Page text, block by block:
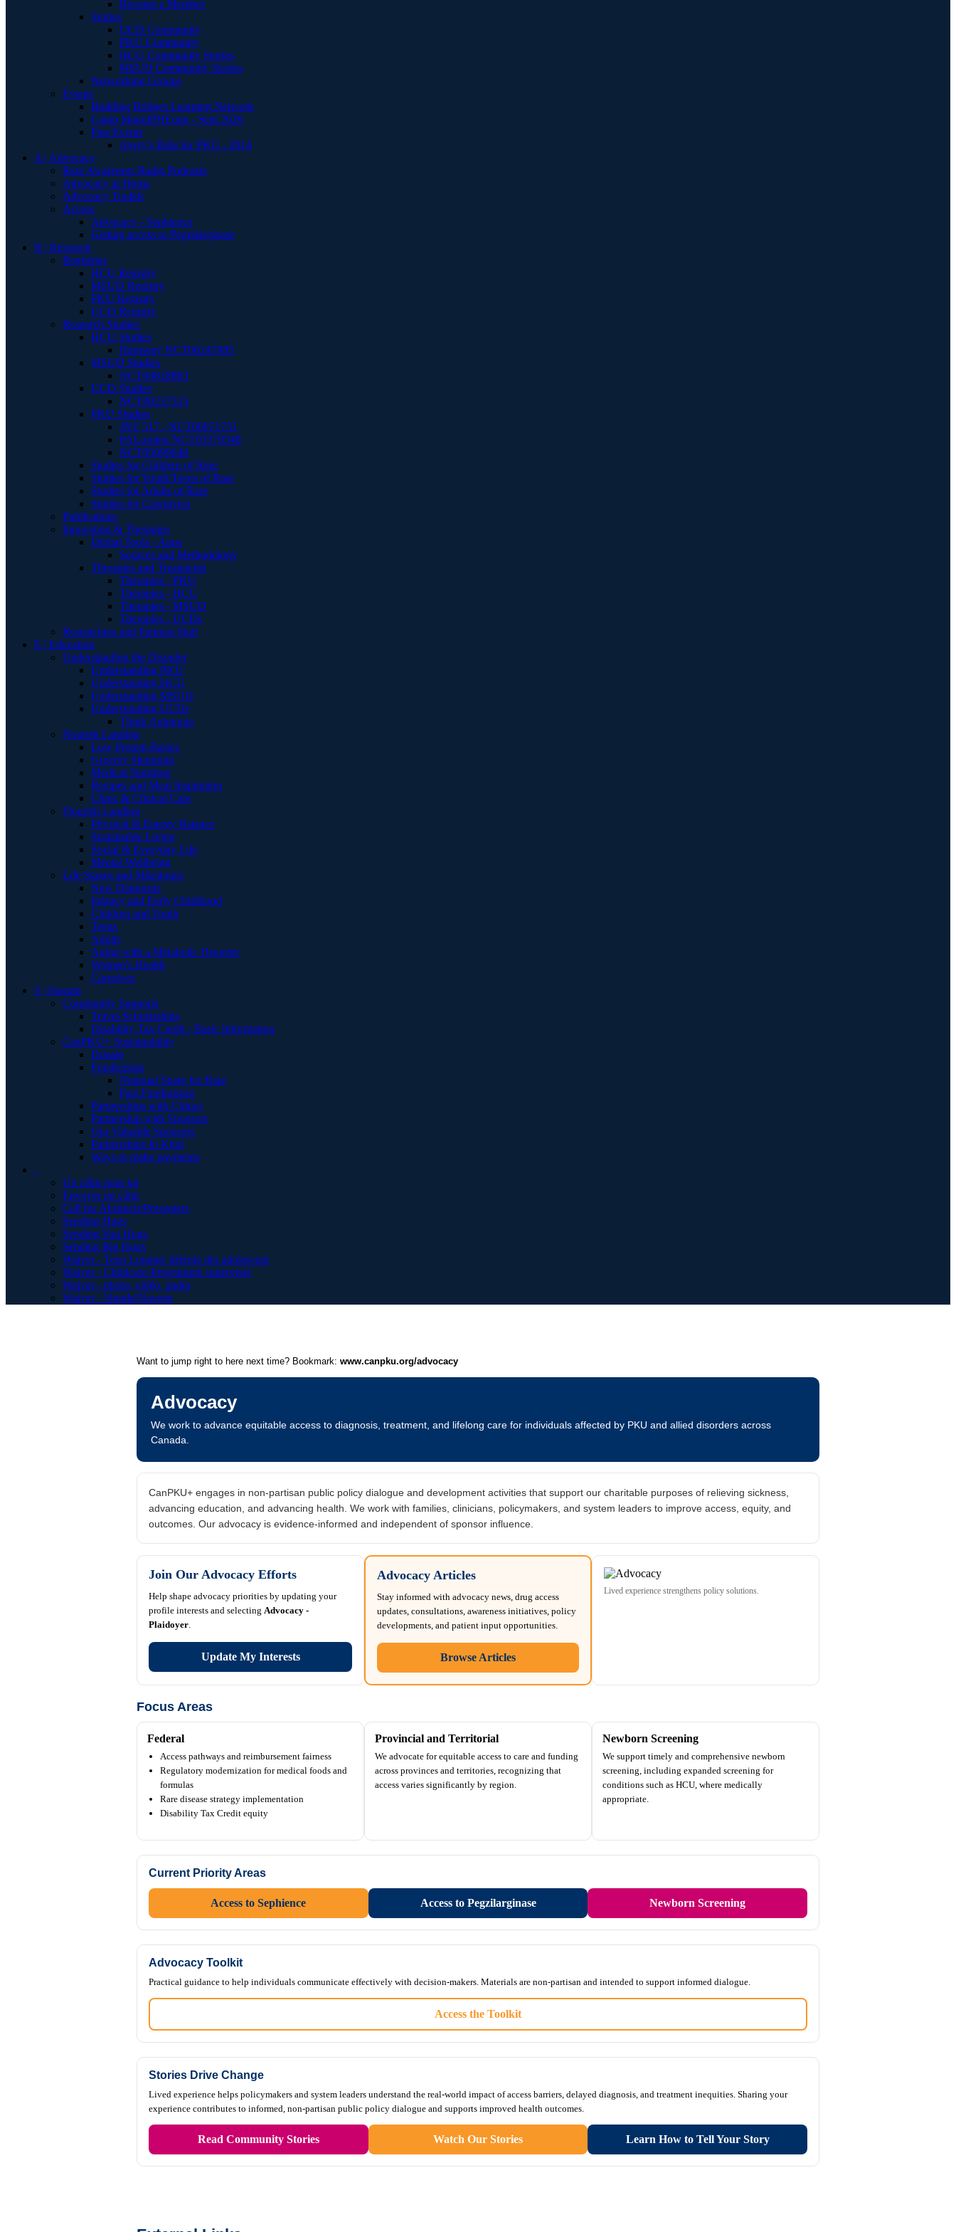
Become a Member
Stories
UCD Community
PKU Community
HCU Community Stories
MSUD Community Stories
Networking Groups
Events
Building Bridges Learning Network
Camp MagniPHEque - Sept 2026
Past Events
Avery's Ride for PKU - 2014
A | Advocacy
Rare Awareness Radio Podcasts
Advocacy at Home
Advocacy Toolkit
Access
Advocacy - Sephience
Getting access to Pegzilarginase
R | Research
Registries
HCU Registry
MSUD Registry
PKU Registry
UCD Registry
Research Studies
HCU Studies
Harmony NCT06247085
MSUD Studies
NCT04828863
UCD Studies
NCT00237315
PKU Studies
JNT 517 - NCT06971731
PALomino NCT05579548
NCT05099640
Studies for Children of Rare
Studies for Youth/Teens of Rare
Studies for Adults of Rare
Studies for Caregivers
Publications
Innovation & Therapies
Digital Tools - Apps
Sources and Methodology
Therapies and Treatments
Therapies - PKU
Therapies - HCU
Therapies - MSUD
Therapies - UCDs
Researchers and Partners Hub
E | Education
Understanding the Disorder
Understanding PKU
Understanding HCU
Understanding MSUD
Understanding UCDs
Think Ammonia
Nourish Landing
Low Protein Basics
Grocery Shopping
Medical Nutrition
Recipes and Meal Inspiration
Clinic & Clinical Care
Flourish Landing
Physical & Energy Balance
Sustainable Living
Social & Everyday Life
Mental Wellbeing
Life Stages and Milestones
New Diagnosis
Infancy and Early Childhood
Children and Youth
Teens
Adults
Aging with a Metabolic Disorder
Women's Health
Caregiver
S | Sustain
Community Supports
Travel Scholarships
Disability Tax Credit - Basic Information
CanPKU+ Sustainability
Donate
Fundraising
National Spare for Rare
Past Fundraising
Partnerships with Clinics
Partnership with Sponsors
Our Valuable Sponsors
Partnerships In Kind
Ways to make payments
.
Un câlin pour toi
Envoyer un câlin
Call for Abstracts/Presenters
Sending Hugs
Sending You Hugs
Sending Big Hugs
Waiver - Teen Lounge/ détente des adolescent
Waiver - Childcare-Programme supervisér
Waiver - photo, vidéo, audio
Waiver - Shuttle/Navette
Want to jump right to here next time? Bookmark: www.canpku.org/advocacy
Advocacy
We work to advance equitable access to diagnosis, treatment, and lifelong care for individuals affected by PKU and allied disorders across
Canada.
CanPKU+ engages in non-partisan public policy dialogue and development activities that support our charitable purposes of relieving sickness,
advancing education, and advancing health. We work with families, clinicians, policymakers, and system leaders to improve access, equity, and
outcomes. Our advocacy is evidence-informed and independent of sponsor influence.
Join Our Advocacy Efforts
Help shape advocacy priorities by updating your
profile interests and selecting Advocacy -
Plaidoyer.
Update My Interests
Advocacy Articles
Stay informed with advocacy news, drug access
updates, consultations, awareness initiatives, policy
developments, and patient input opportunities.
Browse Articles
Lived experience strengthens policy solutions.
Focus Areas
Federal
Access pathways and reimbursement fairness
Regulatory modernization for medical foods and
formulas
Rare disease strategy implementation
Disability Tax Credit equity
Provincial and Territorial
We advocate for equitable access to care and funding
across provinces and territories, recognizing that
access varies significantly by region.
Newborn Screening
We support timely and comprehensive newborn
screening, including expanded screening for
conditions such as HCU, where medically
appropriate.
Current Priority Areas
Access to Sephience Access to Pegzilarginase Newborn Screening
Advocacy Toolkit
Practical guidance to help individuals communicate effectively with decision-makers. Materials are non-partisan and intended to support informed dialogue.
Access the Toolkit
Stories Drive Change
Lived experience helps policymakers and system leaders understand the real-world impact of access barriers, delayed diagnosis, and treatment inequities. Sharing your
experience contributes to informed, non-partisan public policy dialogue and supports improved health outcomes.
Read Community Stories Watch Our Stories Learn How to Tell Your Story